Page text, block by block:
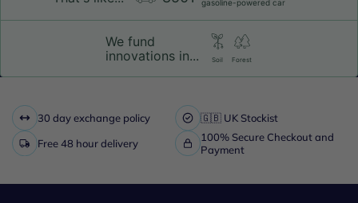
gasoline-powered car
We fund
innovations in...
Soil Forest
30 day exchange policy
🇬🇧 UK Stockist
Free 48 hour delivery
100% Secure Checkout and
Payment